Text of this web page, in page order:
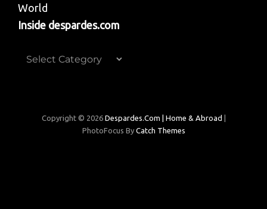
World
Inside despardes.com
Inside
Copyright © 2026 Despardes.com | Home & Abroad |
PhotoFocus By Catch Themes